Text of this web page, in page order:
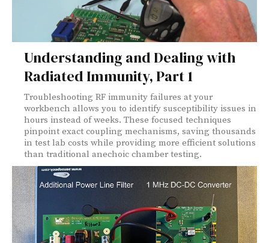
Understanding and Dealing with
Radiated Immunity, Part 1
Troubleshooting RF immunity failures at your
workbench allows you to identify susceptibility issues in
hours instead of weeks. These focused techniques
pinpoint exact coupling mechanisms, saving thousands
in test lab costs while providing more efficient solutions
than traditional anechoic chamber testing.